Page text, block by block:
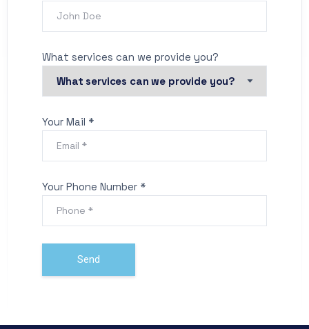
What services can we provide you?
Your Mail *
Your Phone Number *